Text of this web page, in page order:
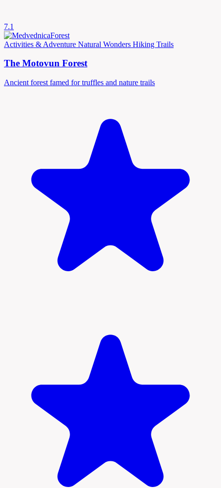
7.1
Activities & Adventure Natural Wonders Hiking Trails
The Motovun Forest
Ancient forest famed for truffles and nature trails